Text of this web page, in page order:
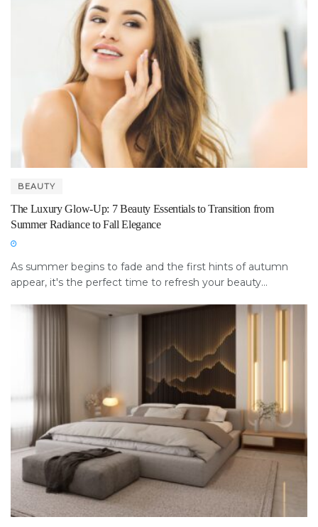
BEAUTY
The Luxury Glow-Up: 7 Beauty Essentials to Transition from
Summer Radiance to Fall Elegance
As summer begins to fade and the first hints of autumn
appear, it's the perfect time to refresh your beauty...